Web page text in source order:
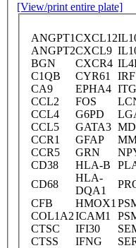
[View/print entire plate]
ANGPT1CXCL12
ANGPT2CXCL9
BGN
CXCR4
C1QB
CYR61
CA9
EPHA4
CCL2
FOS
CCL4
G6PD
CCL5
GATA3
CCR1
GFAP
CCR5
GRN
CD38
HLA-B
CD68
HLA-
DQA1
CFB
HMOX1
COL1A2ICAM1
CTSC
IFI30
CTSS
IFNG